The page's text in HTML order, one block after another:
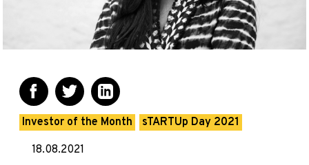
Investor of the Month
sTARTUp Day 2021
18.08.2021